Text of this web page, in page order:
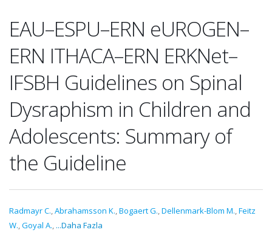
EAU–ESPU–ERN eUROGEN–
ERN ITHACA–ERN ERKNet–
IFSBH Guidelines on Spinal
Dysraphism in Children and
Adolescents: Summary of
the Guideline
Radmayr C.,Abrahamsson K.,Bogaert G.,Dellenmark-Blom M.,Feitz
W.,Goyal A., ...Daha Fazla